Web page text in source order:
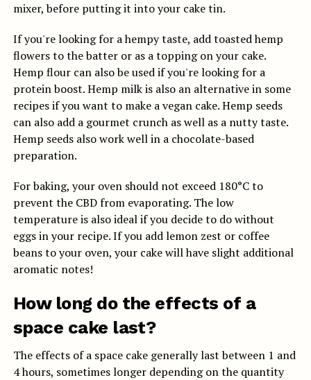
mixer, before putting it into your cake tin.
If you're looking for a hempy taste, add toasted hemp
flowers to the batter or as a topping on your cake.
Hemp flour can also be used if you're looking for a
protein boost. Hemp milk is also an alternative in some
recipes if you want to make a vegan cake. Hemp seeds
can also add a gourmet crunch as well as a nutty taste.
Hemp seeds also work well in a chocolate-based
preparation.
For baking, your oven should not exceed 180°C to
prevent the CBD from evaporating. The low
temperature is also ideal if you decide to do without
eggs in your recipe. If you add lemon zest or coffee
beans to your oven, your cake will have slight additional
aromatic notes!
How long do the effects of a
space cake last?
The effects of a space cake generally last between 1 and
4 hours, sometimes longer depending on the quantity